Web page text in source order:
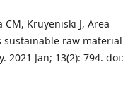
Kruyeniski J, Area
sustainable raw material
Jan; 13(2): 794. doi: